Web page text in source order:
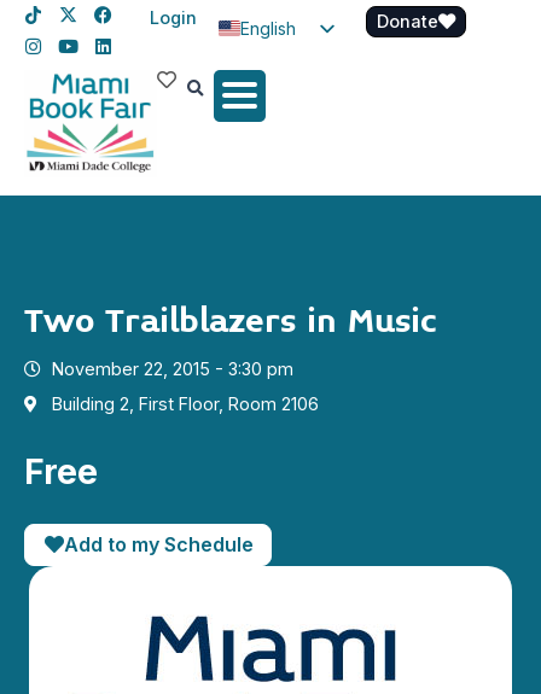
Login
English
Spanish
Donate
Two Trailblazers in Music
November 22, 2015 - 3:30 pm
Building 2, First Floor, Room 2106
Free
Add to my Schedule